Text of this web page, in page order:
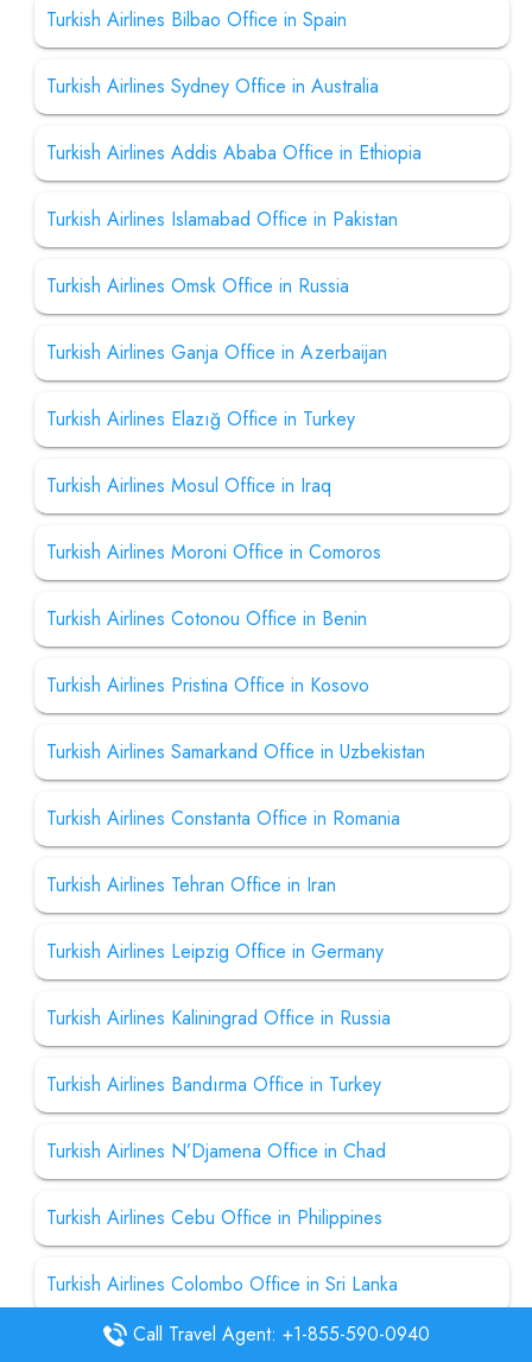
Turkish Airlines Bilbao Office in Spain
Turkish Airlines Sydney Office in Australia
Turkish Airlines Addis Ababa Office in Ethiopia
Turkish Airlines Islamabad Office in Pakistan
Turkish Airlines Omsk Office in Russia
Turkish Airlines Ganja Office in Azerbaijan
Turkish Airlines Elazığ Office in Turkey
Turkish Airlines Mosul Office in Iraq
Turkish Airlines Moroni Office in Comoros
Turkish Airlines Cotonou Office in Benin
Turkish Airlines Pristina Office in Kosovo
Turkish Airlines Samarkand Office in Uzbekistan
Turkish Airlines Constanta Office in Romania
Turkish Airlines Tehran Office in Iran
Turkish Airlines Leipzig Office in Germany
Turkish Airlines Kaliningrad Office in Russia
Turkish Airlines Bandırma Office in Turkey
Turkish Airlines N’Djamena Office in Chad
Turkish Airlines Cebu Office in Philippines
Turkish Airlines Colombo Office in Sri Lanka
Turkish Airlines Donetsk Office in Ukraine
Call Travel Agent: +1-855-590-0940